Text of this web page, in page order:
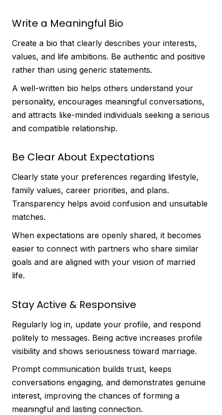
Write a Meaningful Bio
Create a bio that clearly describes your interests,
values, and life ambitions. Be authentic and positive
rather than using generic statements.
A well-written bio helps others understand your
personality, encourages meaningful conversations,
and attracts like-minded individuals seeking a serious
and compatible relationship.
Be Clear About Expectations
Clearly state your preferences regarding lifestyle,
family values, career priorities, and plans.
Transparency helps avoid confusion and unsuitable
matches.
When expectations are openly shared, it becomes
easier to connect with partners who share similar
goals and are aligned with your vision of married
life.
Stay Active & Responsive
Regularly log in, update your profile, and respond
politely to messages. Being active increases profile
visibility and shows seriousness toward marriage.
Prompt communication builds trust, keeps
conversations engaging, and demonstrates genuine
interest, improving the chances of forming a
meaningful and lasting connection.